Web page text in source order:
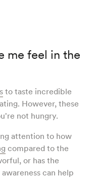
me feel in the
to taste incredible
However, these
not hungry.
attention to how
compared to the
or has the
can help